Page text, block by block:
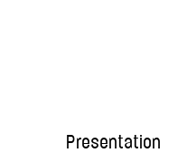
Presentation